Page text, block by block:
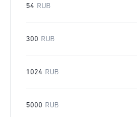
54 RUB
300 RUB
1024 RUB
5000 RUB